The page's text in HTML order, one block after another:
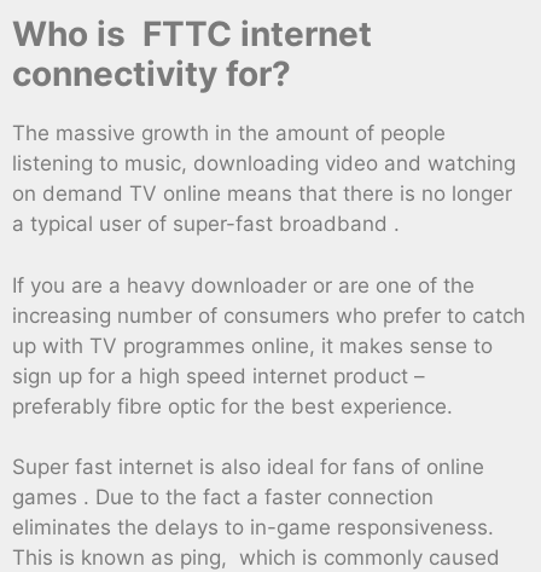
Who is FTTC internet
connectivity for?
The massive growth in the amount of people
listening to music, downloading video and watching
on demand TV online means that there is no longer
a typical user of super-fast broadband .
If you are a heavy downloader or are one of the
increasing number of consumers who prefer to catch
up with TV programmes online, it makes sense to
sign up for a high speed internet product –
preferably fibre optic for the best experience.
Super fast internet is also ideal for fans of online
games . Due to the fact a faster connection
eliminates the delays to in-game responsiveness.
This is known as ping, which is commonly caused